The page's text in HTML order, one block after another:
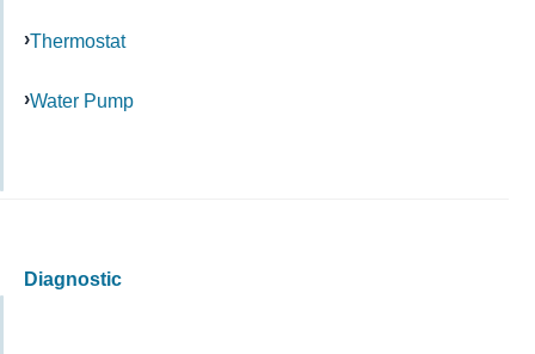
Thermostat
Water Pump
Diagnostic